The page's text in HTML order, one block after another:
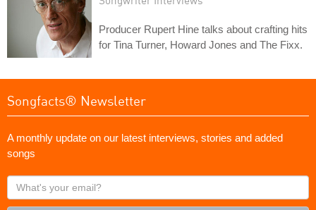
Producer Rupert Hine talks about crafting hits
for Tina Turner, Howard Jones and The Fixx.
Songfacts® Newsletter
A monthly update on our latest interviews, stories and added
songs
What's
your